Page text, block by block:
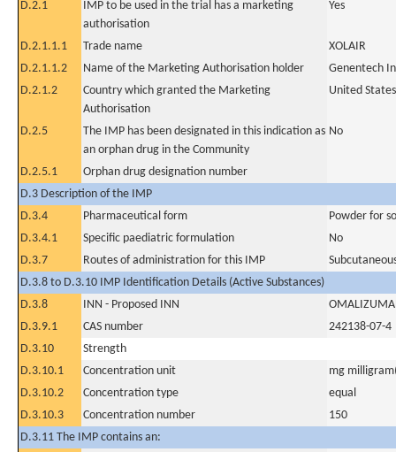
D.2.1
IMP to be used in the trial has a marketing
authorisation
Yes
D.2.1.1.1 Trade name
XOLAIR
D.2.1.1.2
Name of the Marketing Authorisation holder
Genentech
D.2.1.2
Country which granted the Marketing
Authorisation
United States
D.2.5
The IMP has been designated in this indication as
an orphan drug in the Community
No
D.2.5.1
Orphan drug designation number
D.3 Description of the IMP
D.3.4
Pharmaceutical form
Powder for
D.3.4.1
Specific paediatric formulation
No
D.3.7
Routes of administration for this IMP
D.3.8 to D.3.10 IMP Identification Details (Active Substances)
D.3.8
INN - Proposed INN
D.3.9.1
CAS number
242138-07-4
D.3.10
Strength
D.3.10.1
Concentration unit
mg
D.3.10.2
Concentration type
equal
D.3.10.3
Concentration number
150
D.3.11 The IMP contains an: